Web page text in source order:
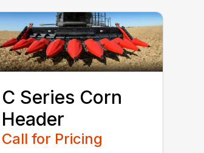
C Series Corn
Header
Call for Pricing